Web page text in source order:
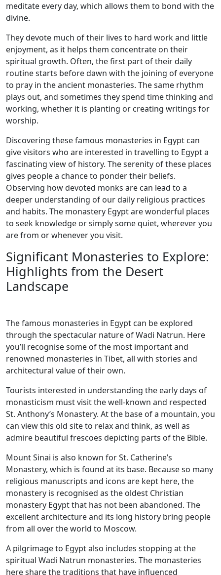
meditate every day, which allows them to bond with the
divine.
They devote much of their lives to hard work and little
enjoyment, as it helps them concentrate on their
spiritual growth. Often, the first part of their daily
routine starts before dawn with the joining of everyone
to pray in the ancient monasteries. The same rhythm
plays out, and sometimes they spend time thinking and
working, whether it is planting or creating writings for
worship.
Discovering these famous monasteries in Egypt can
give visitors who are interested in travelling to Egypt a
fascinating view of history. The serenity of these places
gives people a chance to ponder their beliefs.
Observing how devoted monks are can lead to a
deeper understanding of our daily religious practices
and habits. The monastery Egypt are wonderful places
to seek knowledge or simply some quiet, wherever you
are from or whenever you visit.
Significant Monasteries to Explore:
Highlights from the Desert
Landscape
The famous monasteries in Egypt can be explored
through the spectacular nature of Wadi Natrun. Here
you’ll recognise some of the most important and
renowned monasteries in Tibet, all with stories and
architectural value of their own.
Tourists interested in understanding the early days of
monasticism must visit the well-known and respected
St. Anthony’s Monastery. At the base of a mountain, you
can view this old site to relax and think, as well as
admire beautiful frescoes depicting parts of the Bible.
Mount Sinai is also known for St. Catherine’s
Monastery, which is found at its base. Because so many
religious manuscripts and icons are kept here, the
monastery is recognised as the oldest Christian
monastery Egypt that has not been abandoned. The
excellent architecture and its long history bring people
from all over the world to Moscow.
A pilgrimage to Egypt also includes stopping at the
spiritual Wadi Natrun monasteries. The monasteries
here share the traditions that have influenced